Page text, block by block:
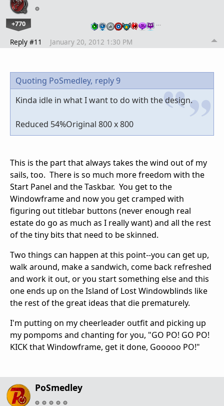
+770 …
Reply #11 January 20, 2012 1:30 PM
Quoting PoSmedley, reply 9
Kinda idle in what I want to do with the design.
Reduced 54%Original 800 x 800
This is the part that always takes the wind out of my
sails, too. There is so much more freedom with the
Start Panel and the Taskbar. You get to the
Windowframe and now you get cramped with
figuring out titlebar buttons (never enough real
estate do go as much as I really want) and all the rest
of the tiny bits that need to be skinned.
Two things can happen at this point--you can get up,
walk around, make a sandwich, come back refreshed
and work it out, or you start something else and this
one ends up on the Island of Lost Windowblinds like
the rest of the great ideas that die prematurely.
I'm putting on my cheerleader outfit and picking up
my pompoms and chanting for you, "GO PO! GO PO!
KICK that Windowframe, get it done, Gooooo PO!"
PoSmedley